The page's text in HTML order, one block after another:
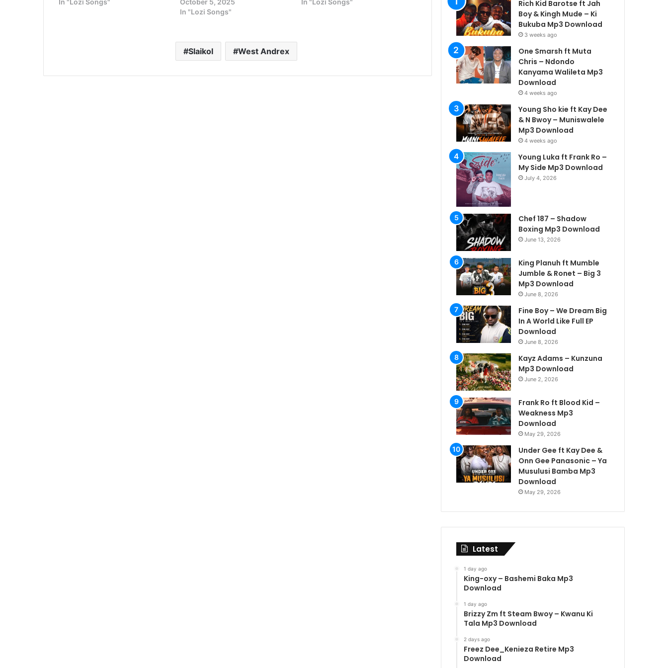
In "Lozi Songs"
October 5, 2025
In "Lozi Songs"
In "Lozi Songs"
Slaikol West Andrex
Rich Kid Barotse ft Jah
Boy & Kingh Mude – Ki
Bukuba Mp3 Download
3 weeks ago
One Smarsh ft Muta
Chris – Ndondo
Kanyama Walileta Mp3
Download
4 weeks ago
Young Sho kie ft Kay Dee
& N Bwoy – Muniswalele
Mp3 Download
4 weeks ago
Young Luka ft Frank Ro –
My Side Mp3 Download
July 4, 2026
Chef 187 – Shadow
Boxing Mp3 Download
June 13, 2026
King Planuh ft Mumble
Jumble & Ronet – Big 3
Mp3 Download
June 8, 2026
Fine Boy – We Dream Big
In A World Like Full EP
Download
June 8, 2026
Kayz Adams – Kunzuna
Mp3 Download
June 2, 2026
Frank Ro ft Blood Kid –
Weakness Mp3
Download
May 29, 2026
Under Gee ft Kay Dee &
Onn Gee Panasonic – Ya
Musulusi Bamba Mp3
Download
May 29, 2026
Latest
1 day ago
King-oxy – Bashemi Baka Mp3
Download
1 day ago
Brizzy Zm ft Steam Bwoy – Kwanu Ki
Tala Mp3 Download
2 days ago
Freez Dee_Kenieza Retire Mp3
Download